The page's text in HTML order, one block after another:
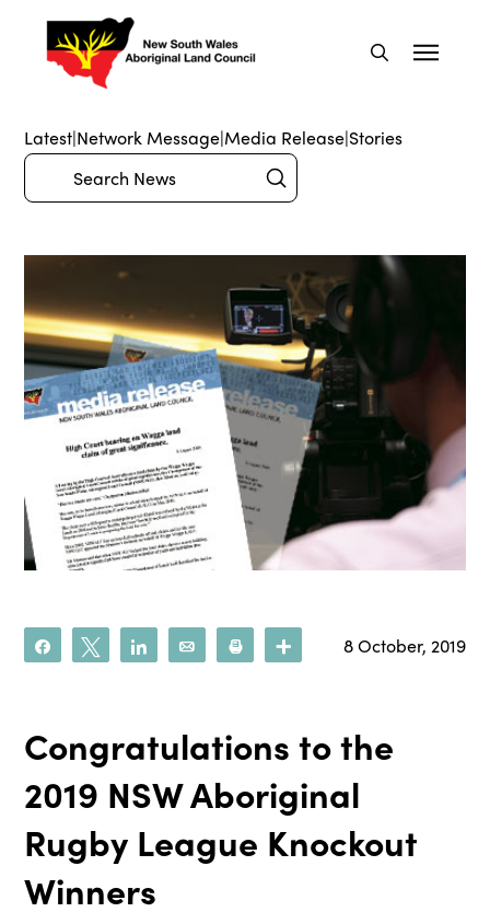
Latest|Network Message|Media Release|Stories
Search Submit
Share Tweet Share Email Print 8 October, 2019
Congratulations to the
2019 NSW Aboriginal
Rugby League Knockout
Winners